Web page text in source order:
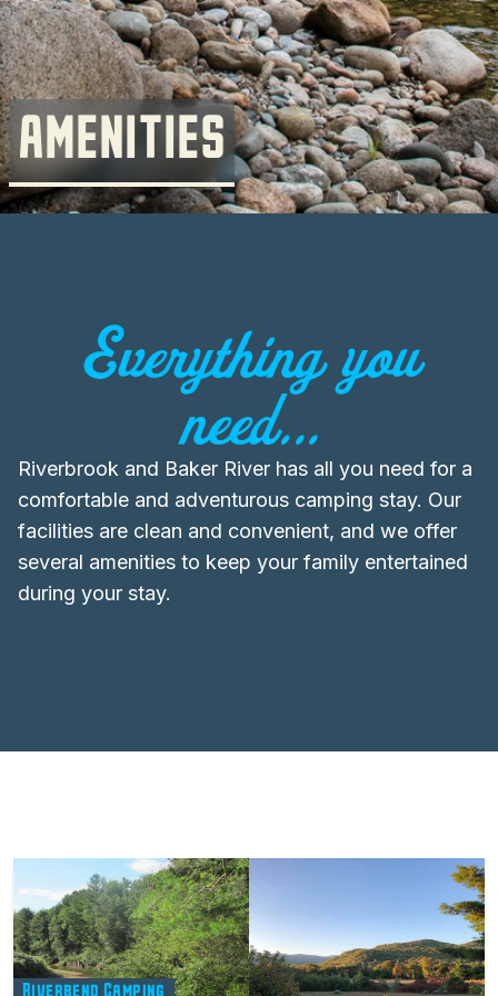
AMENITIES
Everything you
need...
Riverbrook and Baker River has all you need for a
comfortable and adventurous camping stay. Our
facilities are clean and convenient, and we offer
several amenities to keep your family entertained
during your stay.
Riverbend Camping